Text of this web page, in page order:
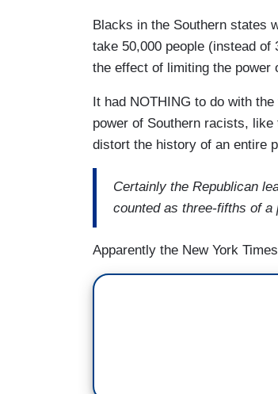
Blacks in the Southern states
take 50,000 people (instead
the effect of limiting the power
It had NOTHING to do with
power of Southern racists,
distort the history of an entire
Certainly the Republican
counted as three-fifths of a
Apparently the New York